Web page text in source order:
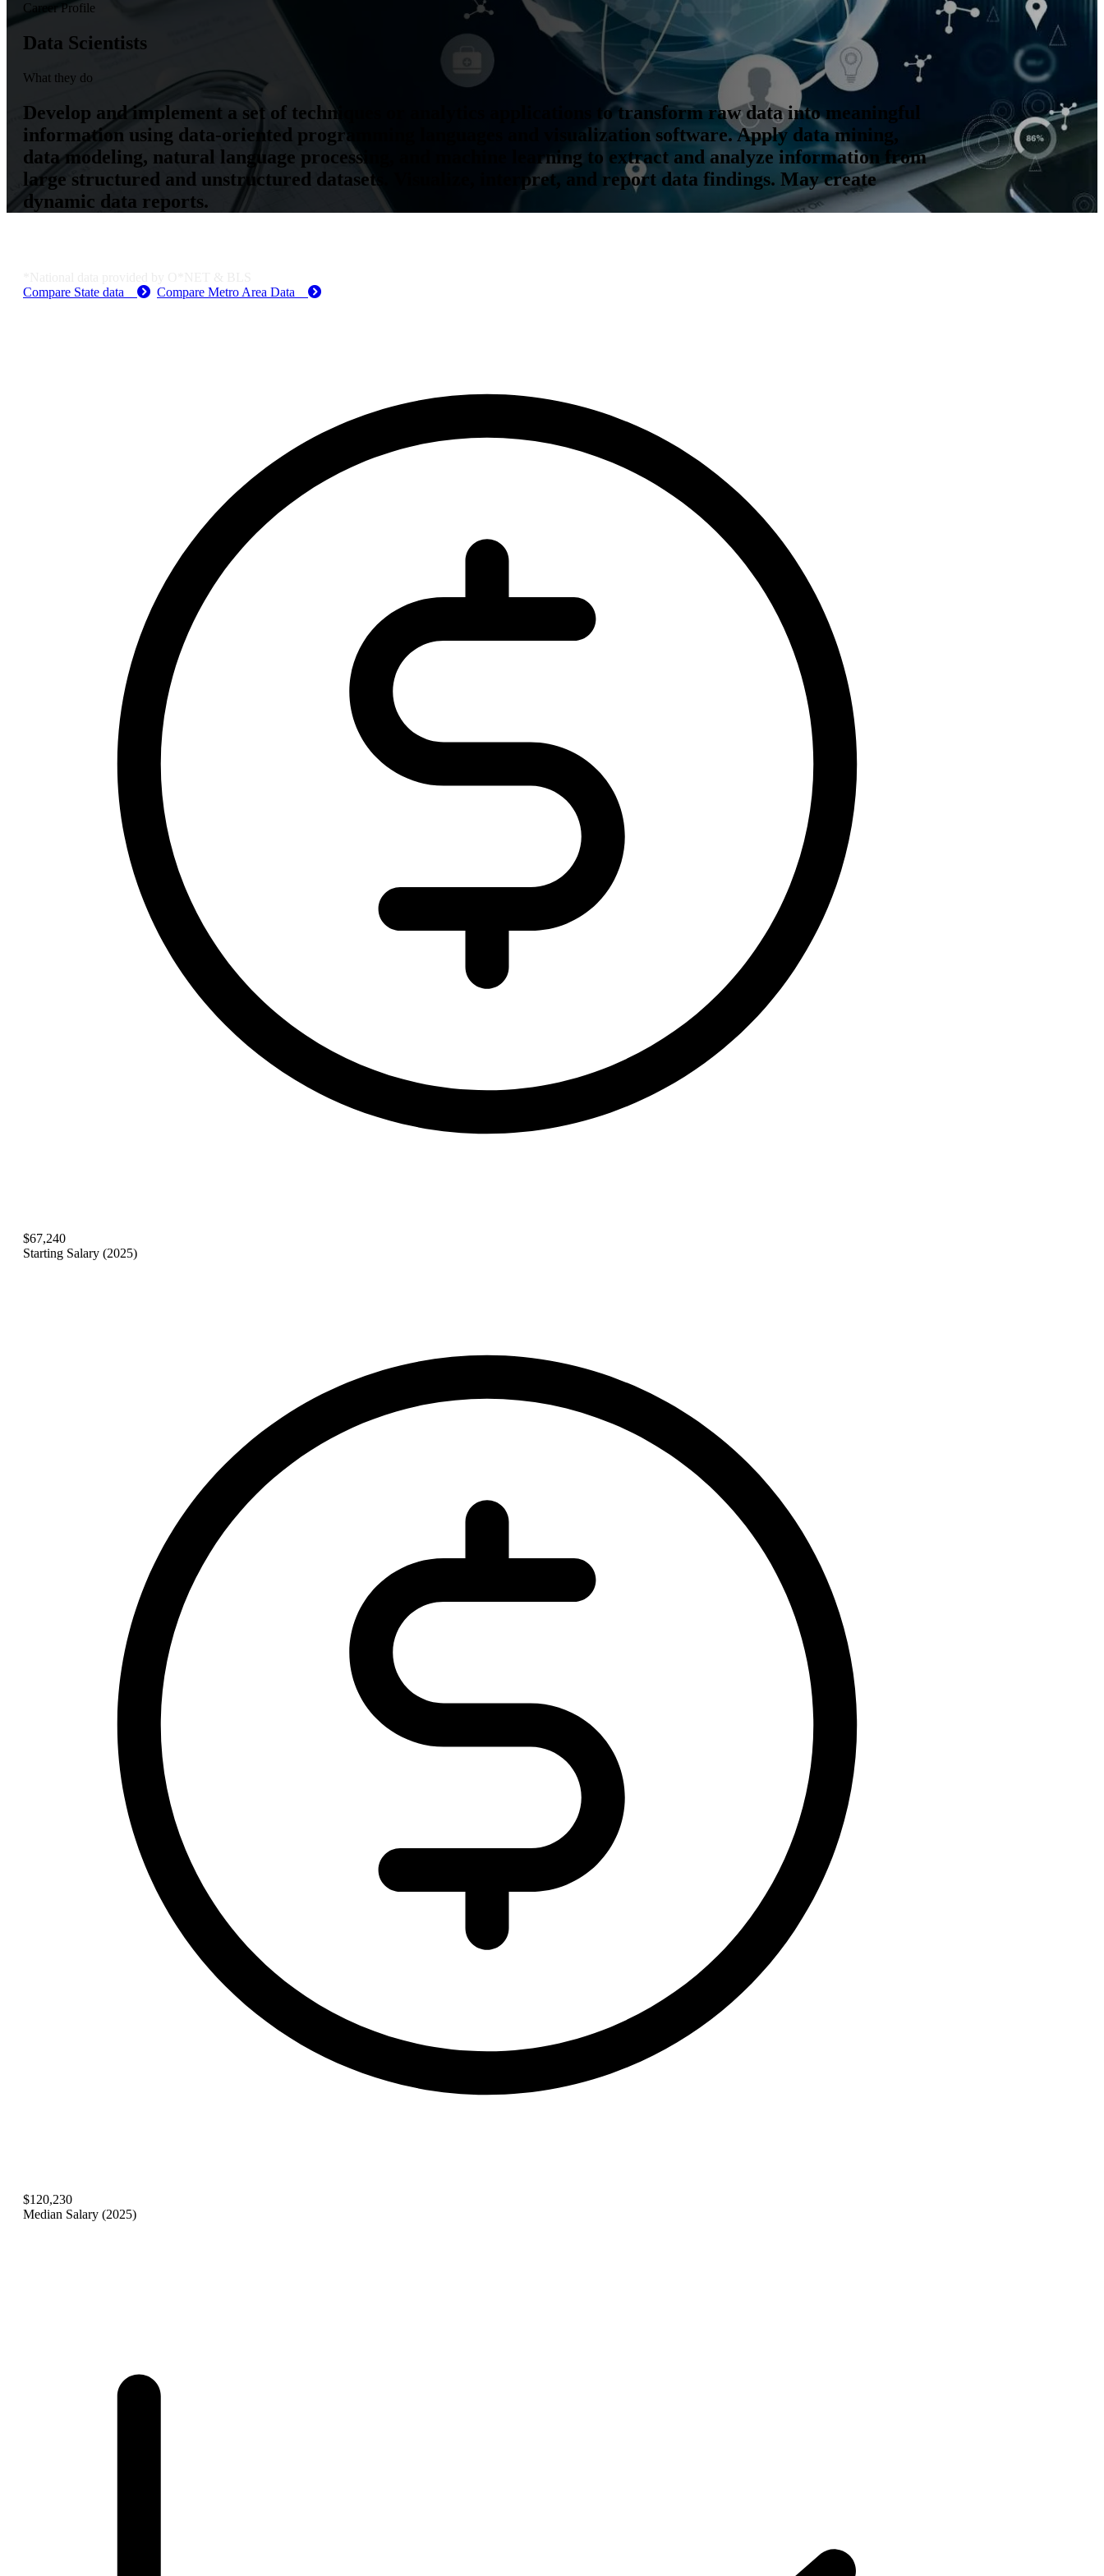
Career Profile
Data Scientists
What they do
Develop and implement a set of techniques or analytics applications to transform raw data into meaningful
information using data-oriented programming languages and visualization software. Apply data mining,
data modeling, natural language processing, and machine learning to extract and analyze information from
large structured and unstructured datasets. Visualize, interpret, and report data findings. May create
dynamic data reports.
Compare State data
Compare Metro Area Data
$67,240
Starting Salary (2025)
$120,230
Median Salary (2025)